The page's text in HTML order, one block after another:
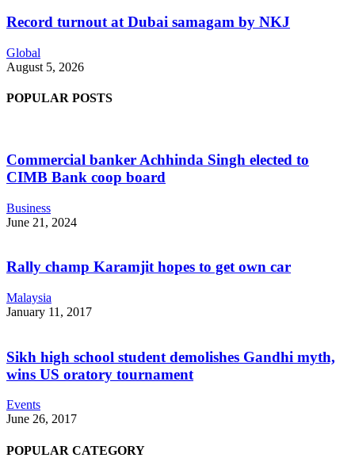
Record turnout at Dubai samagam by NKJ
Global
August 5, 2026
POPULAR POSTS
Commercial banker Achhinda Singh elected to
CIMB Bank coop board
Business
June 21, 2024
Rally champ Karamjit hopes to get own car
Malaysia
January 11, 2017
Sikh high school student demolishes Gandhi myth,
wins US oratory tournament
Events
June 26, 2017
POPULAR CATEGORY